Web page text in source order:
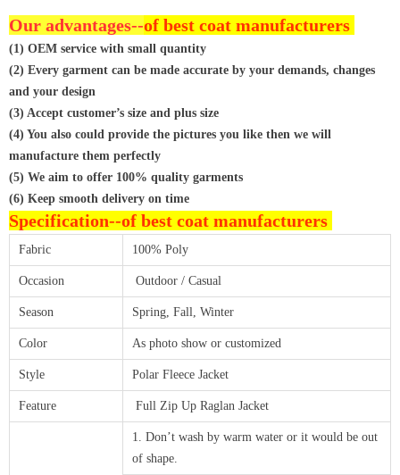
Our advantages--of best coat manufacturers
(1) OEM service with small quantity
(2) Every garment can be made accurate by your demands, changes
and your design
(3) Accept customer’s size and plus size
(4) You also could provide the pictures you like then we will
manufacture them perfectly
(5) We aim to offer 100% quality garments
(6) Keep smooth delivery on time
Specification--of best coat manufacturers
Fabric 100% Poly
Occasion Outdoor / Casual
Season Spring, Fall, Winter
Color As photo show or customized
Style Polar Fleece Jacket
Feature Full Zip Up Raglan Jacket
1. Don’t wash by warm water or it would be out
of shape.